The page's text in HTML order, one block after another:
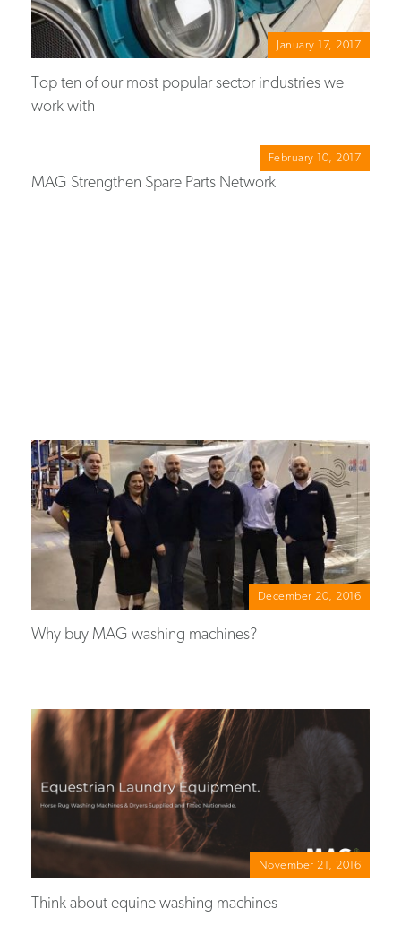
January 17, 2017
Top ten of our most popular sector industries we
work with
February 10, 2017
MAG Strengthen Spare Parts Network
December 20, 2016
Why buy MAG washing machines?
November 21, 2016
Think about equine washing machines